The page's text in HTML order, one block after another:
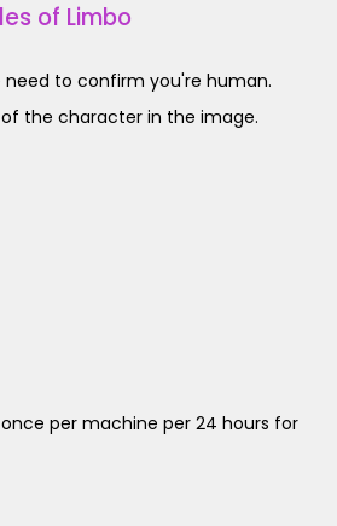
of Limbo
need to confirm you're human.
the character in the image.
per machine per 24 hours for